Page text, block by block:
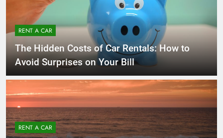
RENT A CAR
The Hidden Costs of Car Rentals: How to
Avoid Surprises on Your Bill
RENT A CAR